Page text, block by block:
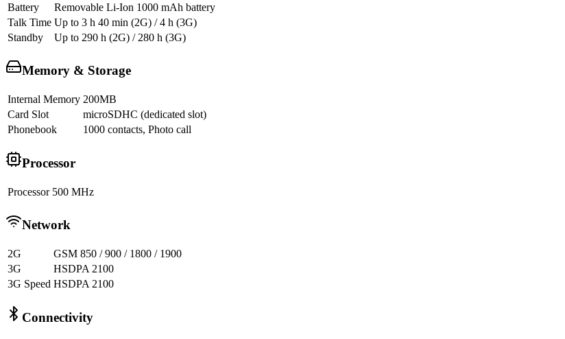
Battery
Removable Li-Ion 1000 mAh battery
Talk Time Up to 3 h 40 min (2G) / 4 h (3G)
Standby
Up to 290 h (2G) / 280 h (3G)
Memory & Storage
Internal Memory 200MB
Card Slot
microSDHC (dedicated slot)
Phonebook
1000 contacts, Photo call
Processor
Processor 500 MHz
Network
2G
GSM 850 / 900 / 1800 / 1900
3G
HSDPA 2100
3G Speed HSDPA 2100
Connectivity